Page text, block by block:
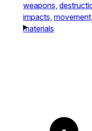
weapons,
impacts, movement,
materials